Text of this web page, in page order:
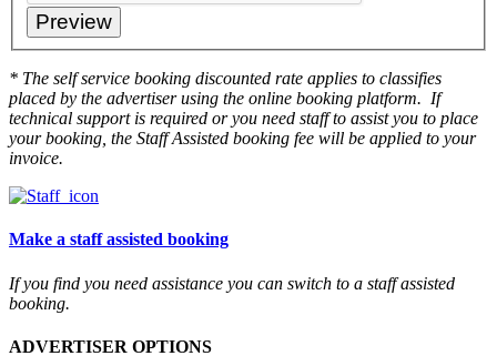
* The self service booking discounted rate applies to classifies
placed by the advertiser using the online booking platform. If
technical support is required or you need staff to assist you to place
your booking, the Staff Assisted booking fee will be applied to your
invoice.
Make a staff assisted booking
If you find you need assistance you can switch to a staff assisted
booking.
ADVERTISER OPTIONS